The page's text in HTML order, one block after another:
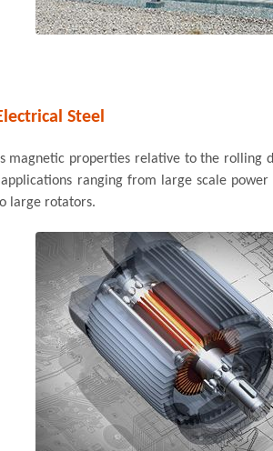
Steel
magnetic properties relative to the rolling
ranging from large scale
large rotators.